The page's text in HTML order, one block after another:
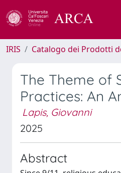
IRIS Catalogo dei Prodotti
The Theme of
Practices: An
Lapis, Giovanni
2025
Abstract